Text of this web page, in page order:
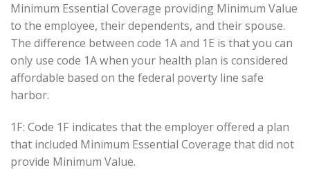
Minimum Essential Coverage providing Minimum Value
to the employee, their dependents, and their spouse.
The difference between code 1A and 1E is that you can
only use code 1A when your health plan is considered
affordable based on the federal poverty line safe
harbor.
1F: Code 1F indicates that the employer offered a plan
that included Minimum Essential Coverage that did not
provide Minimum Value.